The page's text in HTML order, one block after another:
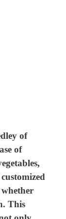
of
of
This